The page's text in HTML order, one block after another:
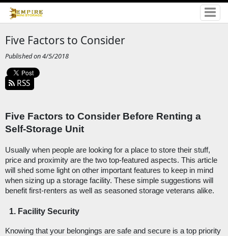
Five Factors to Consider
Published on 4/5/2018
RSS
Five Factors to Consider Before Renting a
Self-Storage Unit
Usually when people are looking for a place to store their stuff,
price and proximity are the two top-featured aspects. This article
will shed some light on other important features to keep in mind
when sizing up a storage facility. These simple suggestions will
benefit first-renters as well as seasoned storage veterans alike.
Facility Security
Knowing that your belongings are safe and secure is a top priority